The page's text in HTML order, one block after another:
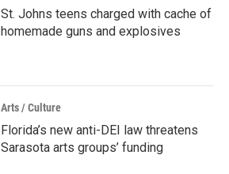
St. Johns teens charged with cache of
homemade guns and explosives
Arts / Culture
Florida’s new anti-DEI law threatens
Sarasota arts groups’ funding